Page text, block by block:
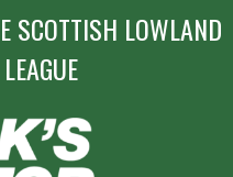
SCOTTISH LOWLAND